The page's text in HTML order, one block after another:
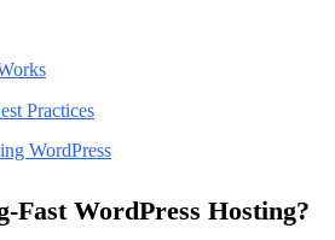
Practices
WordPress
Fast WordPress Hosting?